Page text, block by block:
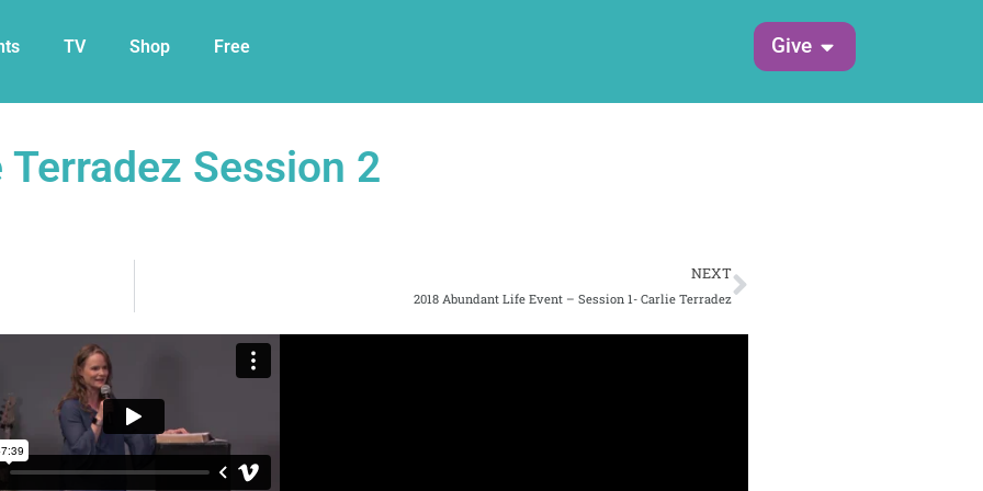
TV Shop Free Give Open Give
Session 2
NEXT
2018 Abundant Life Event – Session 1- Carlie Terradez
Next